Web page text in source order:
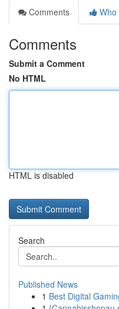
Comments
Who
Comments
Submit a Comment
No HTML
HTML is disabled
Search
Published News
1 Best Digital